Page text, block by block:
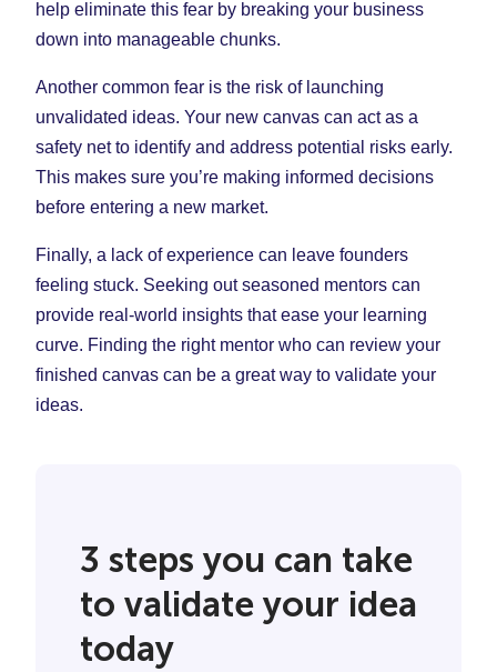
help eliminate this fear by breaking your business
down into manageable chunks.
Another common fear is the risk of launching
unvalidated ideas. Your new canvas can act as a
safety net to identify and address potential risks early.
This makes sure you’re making informed decisions
before entering a new market.
Finally, a lack of experience can leave founders
feeling stuck. Seeking out seasoned mentors can
provide real-world insights that ease your learning
curve. Finding the right mentor who can review your
finished canvas can be a great way to validate your
ideas.
3 steps you can take
to validate your idea
today